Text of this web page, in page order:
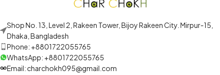
Shop No. 13, Level 2, Rakeen Tower, Bijoy Rakeen City. Mirpur-15,
Dhaka, Bangladesh
Phone: +8801722055765
WhatsApp: +8801722055765
Email: charchokh095@gmail.com